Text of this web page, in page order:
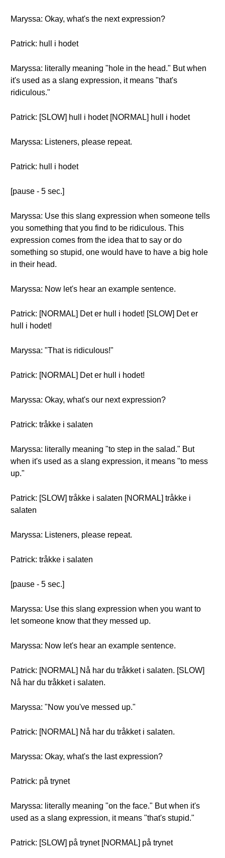
Maryssa: Okay, what's the next expression?
Patrick: hull i hodet
Maryssa: literally meaning "hole in the head." But when
it's used as a slang expression, it means "that's
ridiculous."
Patrick: [SLOW] hull i hodet [NORMAL] hull i hodet
Maryssa: Listeners, please repeat.
Patrick: hull i hodet
[pause - 5 sec.]
Maryssa: Use this slang expression when someone tells
you something that you find to be ridiculous. This
expression comes from the idea that to say or do
something so stupid, one would have to have a big hole
in their head.
Maryssa: Now let's hear an example sentence.
Patrick: [NORMAL] Det er hull i hodet! [SLOW] Det er
hull i hodet!
Maryssa: "That is ridiculous!"
Patrick: [NORMAL] Det er hull i hodet!
Maryssa: Okay, what's our next expression?
Patrick: tråkke i salaten
Maryssa: literally meaning "to step in the salad." But
when it's used as a slang expression, it means "to mess
up."
Patrick: [SLOW] tråkke i salaten [NORMAL] tråkke i
salaten
Maryssa: Listeners, please repeat.
Patrick: tråkke i salaten
[pause - 5 sec.]
Maryssa: Use this slang expression when you want to
let someone know that they messed up.
Maryssa: Now let's hear an example sentence.
Patrick: [NORMAL] Nå har du tråkket i salaten. [SLOW]
Nå har du tråkket i salaten.
Maryssa: "Now you've messed up."
Patrick: [NORMAL] Nå har du tråkket i salaten.
Maryssa: Okay, what's the last expression?
Patrick: på trynet
Maryssa: literally meaning "on the face." But when it's
used as a slang expression, it means "that's stupid."
Patrick: [SLOW] på trynet [NORMAL] på trynet